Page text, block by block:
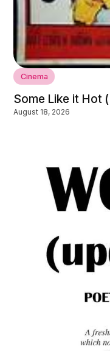
Cinema
Some Like it Hot
August 18, 2026